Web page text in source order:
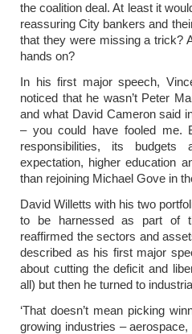
the coalition deal. At least it
reassuring City bankers and
that they were missing a trick?
hands on?
In his first major speech,
noticed that he wasn’t Peter
and what David Cameron said
– you could have fooled me.
responsibilities, its
expectation, higher education
than rejoining Michael Gove in
David Willetts with his two
to be harnessed as part of
reaffirmed the sectors and
described as his first major
about cutting the deficit and
all) but then he turned to
‘That doesn’t mean picking
growing industries –